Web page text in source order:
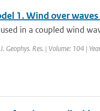
1. Wind over
in a coupled wind
Geophys. Res. | Volume: 104 |